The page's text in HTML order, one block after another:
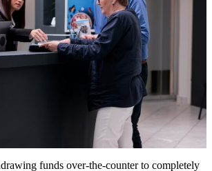
funds over-the-counter to completely